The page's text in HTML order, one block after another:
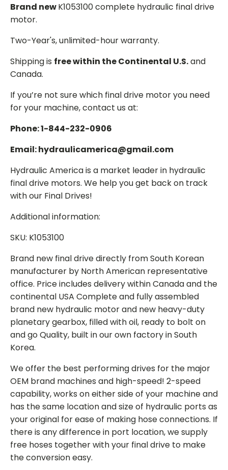
Brand newK1053100 complete hydraulic final drive
motor.
Two-Year's, unlimited-hour warranty.
Shipping is free within the Continental U.S.and
Canada.
If you’re not sure which final drive motor you need
for your machine, contact us at:
Phone: 1-844-232-0906
Email: hydraulicamerica@gmail.com
Hydraulic America is a market leader in hydraulic
final drive motors. We help you get back on track
with our Final Drives!
Additional information:
SKU: K1053100
Brand new final drive directly from South Korean
manufacturer by North American representative
office. Price includes delivery within Canada and the
continental USA Complete and fully assembled
brand new hydraulic motor and new heavy-duty
planetary gearbox, filled with oil, ready to bolt on
and go Quality, built in our own factory in South
Korea.
We offer the best performing drives for the major
OEM brand machines and high-speed! 2-speed
capability, works on either side of your machine and
has the same location and size of hydraulic ports as
your original for ease of making hose connections. If
there is any difference in port location, we supply
free hoses together with your final drive to make
the conversion easy.